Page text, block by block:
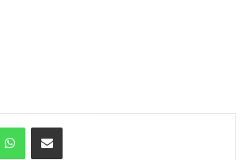
WhatsAppShare via Email